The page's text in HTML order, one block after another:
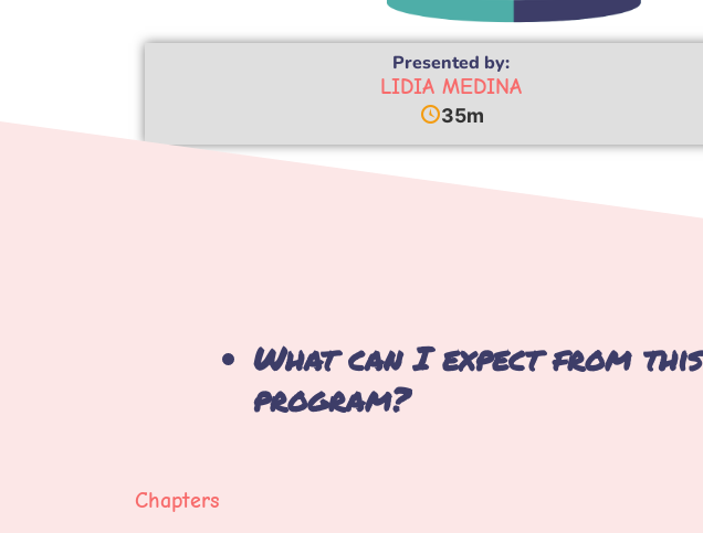
Presented by:
LIDIA MEDINA
35m
What can I expect from this
program?
Chapters